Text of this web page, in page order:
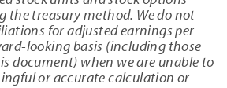
the treasury method. We do not
for adjusted earnings per
looking basis (including those
document) when we are unable to
or accurate calculation or